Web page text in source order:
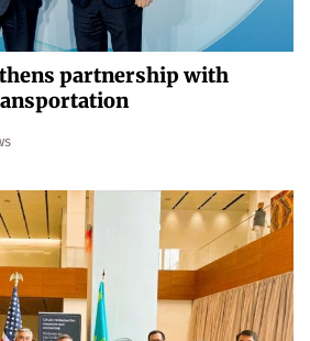
partnership with